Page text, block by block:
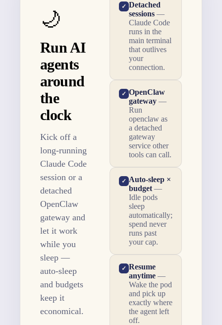
🌙
Run AI
agents
around
the
clock
Kick off a
long-running
Claude Code
session or a
detached
OpenClaw
gateway and
let it work
while you
sleep —
auto-sleep
and budgets
keep it
economical.
✓ Detached
sessions —
Claude Code
runs in the
main terminal
that outlives
your
connection.
✓ OpenClaw
gateway —
Run
openclaw as
a detached
gateway
service other
tools can call.
✓ Auto-sleep ×
budget —
Idle pods
sleep
automatically;
spend never
runs past
your cap.
✓ Resume
anytime —
Wake the pod
and pick up
exactly where
the agent left
off.